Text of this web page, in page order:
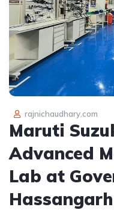
rajnichaudhary.com
Maruti
Advanced
Lab at
Hassangarh